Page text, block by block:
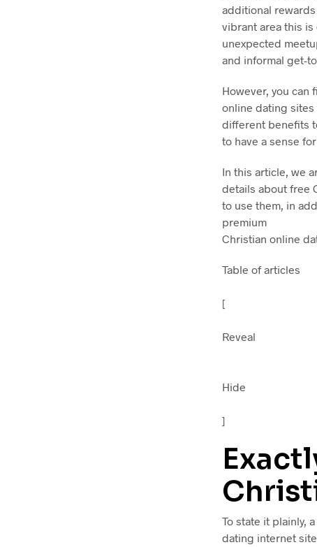
additional
vibrant area this is
unexpected
and informal get-
However, you can
online dating
different benefits
to have a sense
In this article, we
details about free
to use them, in
premium
Christian online
Table of articles
[
Reveal
Hide
]
To state it plainly,
dating internet